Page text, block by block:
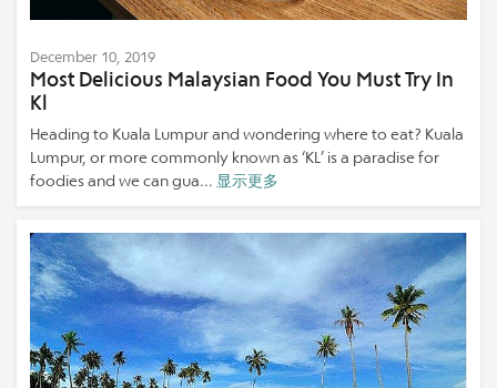
December 10, 2019
Most Delicious Malaysian Food You Must Try In
Kl
Heading to Kuala Lumpur and wondering where to eat? Kuala
Lumpur, or more commonly known as ‘KL’ is a paradise for
foodies and we can gua... 显示更多